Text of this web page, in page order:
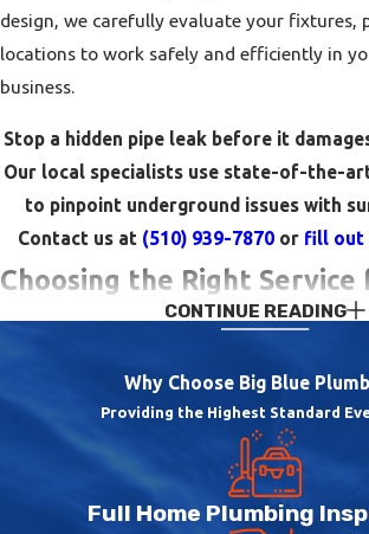
design, we carefully evaluate your fixtures,
locations to work safely and efficiently in
business.
Stop a hidden pipe leak before it
Our local specialists use state-of-the-
to pinpoint underground issues with
Contact us at (510) 939-7870or fill out
Choosing the Right Service
Property
When you are facing a plumbing issue, it
know whether you need a quick repair, a
replacement, or a more extensive upgrade.
explain what is happening in your system,
repair options, and discuss the pros and
CONTINUE READING
Why Choose Big Blue
Providing the Highest Standard
Full Home Plumbing